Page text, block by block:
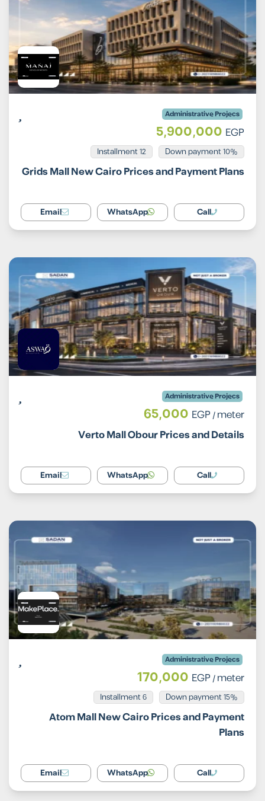
Administrative Projecs
5,900,000 EGP
10% Down payment
Installment 12
Grids Mall New Cairo Prices and Payment Plans
Call
WhatsApp
Email
Administrative Projecs
65,000 EGP/ meter
Verto Mall Obour Prices and Details
Call
WhatsApp
Email
Administrative Projecs
170,000 EGP/ meter
15% Down payment
Installment 6
Atom Mall New Cairo Prices and Payment
Plans
Call
WhatsApp
Email